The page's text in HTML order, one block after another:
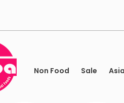
Non Food Sale